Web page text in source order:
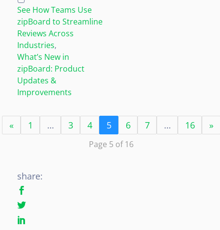
See How Teams Use
zipBoard to Streamline
Reviews Across
Industries,
What’s New in
zipBoard: Product
Updates &
Improvements
« 1 … 3 4 5 6 7 … 16 »
Page 5 of 16
share: